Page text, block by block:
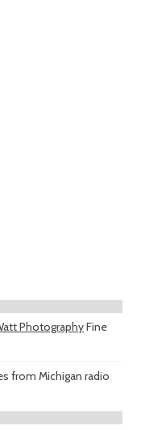
PhotographyFine
from Michigan radio